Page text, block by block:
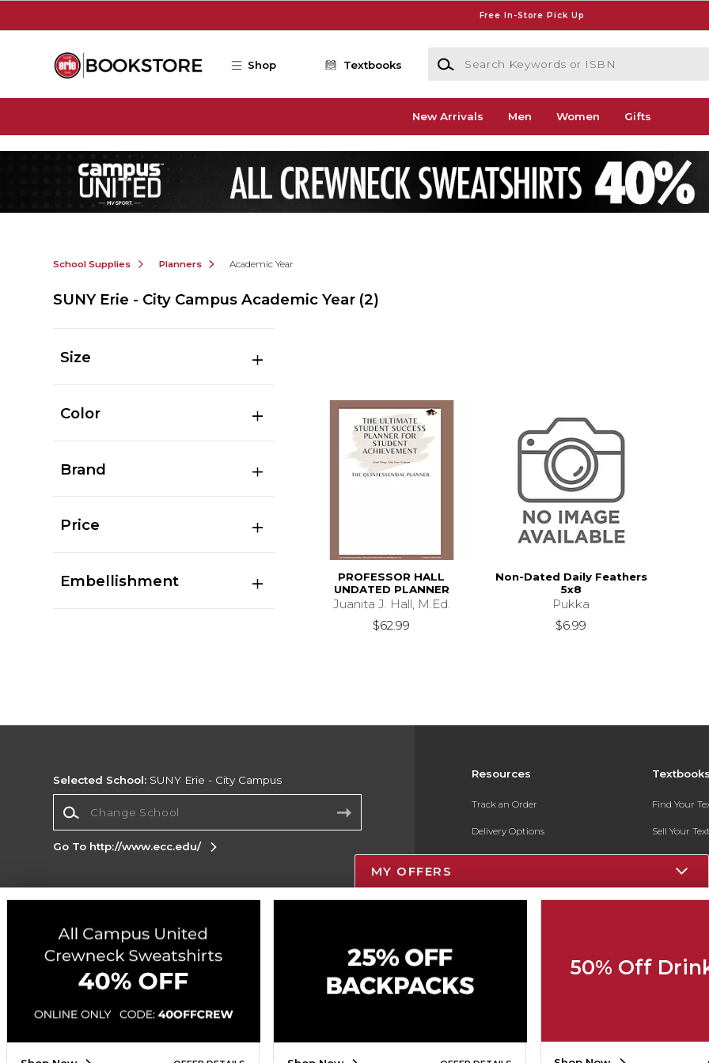
Free In-Store Pick Up
Shop Textbooks
Search Keywords or ISBN
New Arrivals Men Women Gifts
School Supplies Planners Academic Year
SUNY Erie - City Campus Academic Year (2)
Size
Color
Brand
Price
Embellishment
PROFESSOR HALL
UNDATED PLANNER
Juanita J. Hall, M.Ed.
$62.99
Non-Dated Daily Feathers
5x8
Pukka
$6.99
Resources
Track an Order
Delivery Options
Payments Accepted
Returns
New Students and Parents
Online Adoptions
Textbooks
Find Your
Sell Your
Textbook
In-Store
Selected School: SUNY Erie - City Campus
Go To http://www.ecc.edu/
Corporate Information
Terms of Use Privacy Policy
Map
Do Not Sell My Info - CA only
Cookie List
Accessibility
Cookie Preference Policy
SIGN UP FOR EMAIL
MY OFFERS
50% Off